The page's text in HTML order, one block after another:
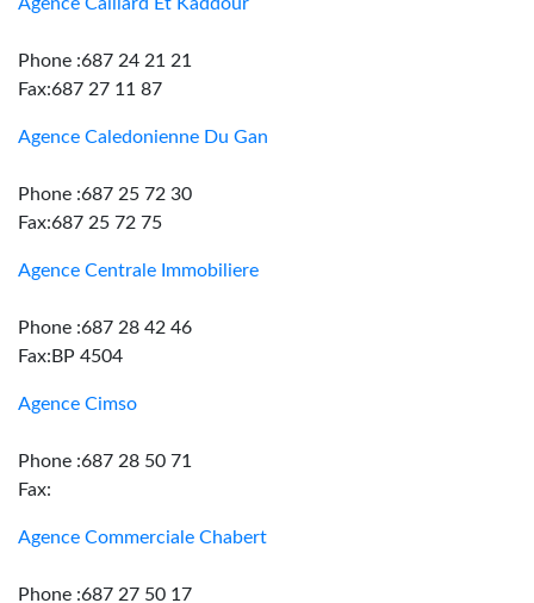
Phone :687 24 21 21
Fax:687 27 11 87
Agence Caledonienne Du Gan
Phone :687 25 72 30
Fax:687 25 72 75
Agence Centrale Immobiliere
Phone :687 28 42 46
Fax:BP 4504
Agence Cimso
Phone :687 28 50 71
Fax:
Agence Commerciale Chabert
Phone :687 27 50 17